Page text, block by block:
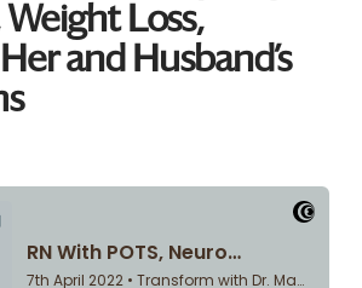
Weight Loss,
and Husband’s